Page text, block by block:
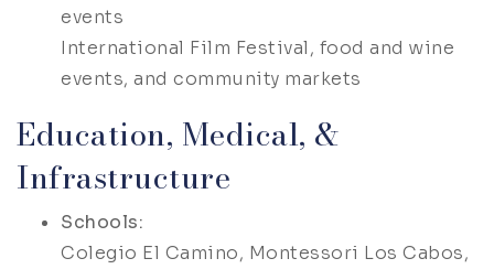
events
International Film Festival, food and wine
events, and community markets
Education, Medical, &
Infrastructure
Schools:
Colegio El Camino, Montessori Los Cabos,